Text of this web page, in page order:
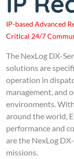
IP-based Advanced
Critical 24/7
The NexLog DX-
solutions are
operation in
management, and
environments.
around the world,
performance and
are the NexLog
missions.